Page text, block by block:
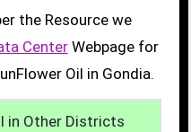
the Resource we
CenterWebpage for
Oil in Gondia.
in Other Districts